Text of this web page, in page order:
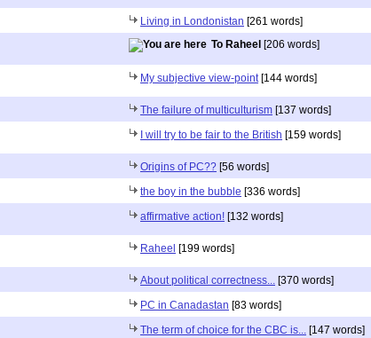
Living in Londonistan [261 words]
To Raheel [206 words]
My subjective view-point [144 words]
The failure of multiculturism [137 words]
I will try to be fair to the British [159 words]
Origins of PC?? [56 words]
the boy in the bubble [336 words]
affirmative action! [132 words]
Raheel [199 words]
About political correctness... [370 words]
PC in Canadastan [83 words]
The term of choice for the CBC is... [147 words]